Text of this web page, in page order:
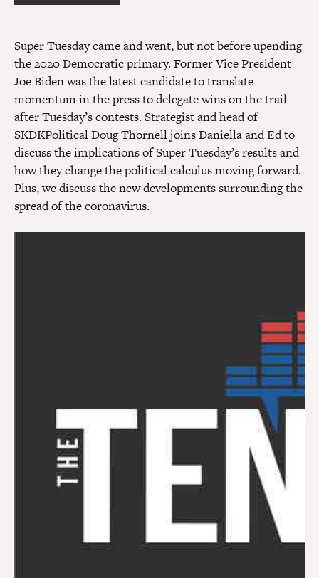
Super Tuesday came and went, but not before upending
the 2020 Democratic primary. Former Vice President
Joe Biden was the latest candidate to translate
momentum in the press to delegate wins on the trail
after Tuesday’s contests. Strategist and head of
SKDKPolitical Doug Thornell joins Daniella and Ed to
discuss the implications of Super Tuesday’s results and
how they change the political calculus moving forward.
Plus, we discuss the new developments surrounding the
spread of the coronavirus.